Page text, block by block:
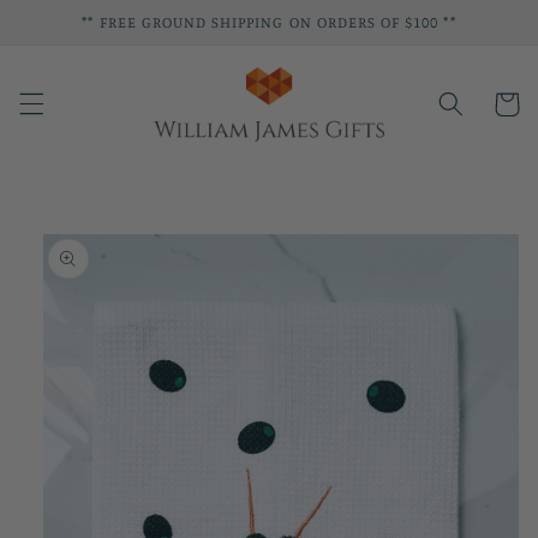
Skip to** FREE GROUND SHIPPING ON ORDERS OF $100 **
Cart
product